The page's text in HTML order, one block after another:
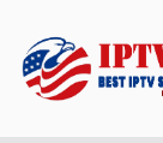
content